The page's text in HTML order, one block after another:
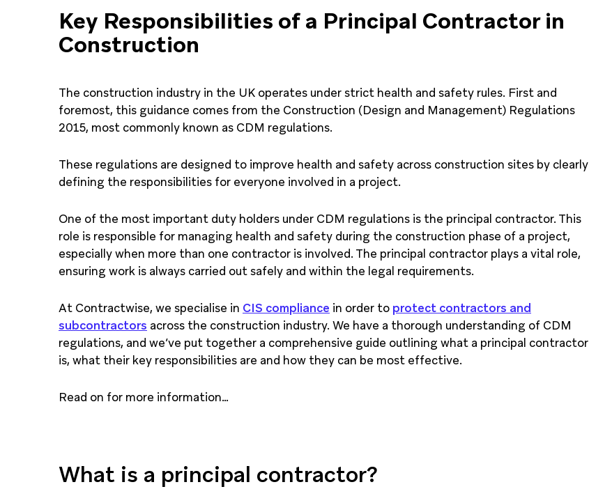
Key Responsibilities of a Principal Contractor in
Construction
The construction industry in the UK operates under strict health and safety rules. First and
foremost, this guidance comes from the Construction (Design and Management) Regulations
2015, most commonly known as CDM regulations.
These regulations are designed to improve health and safety across construction sites by clearly
defining the responsibilities for everyone involved in a project.
One of the most important duty holders under CDM regulations is the principal contractor. This
role is responsible for managing health and safety during the construction phase of a project,
especially when more than one contractor is involved. The principal contractor plays a vital role,
ensuring work is always carried out safely and within the legal requirements.
At Contractwise, we specialise in CIS compliance in order to protect contractors and
subcontractors across the construction industry. We have a thorough understanding of CDM
regulations, and we’ve put together a comprehensive guide outlining what a principal contractor
is, what their key responsibilities are and how they can be most effective.
Read on for more information…
What is a principal contractor?